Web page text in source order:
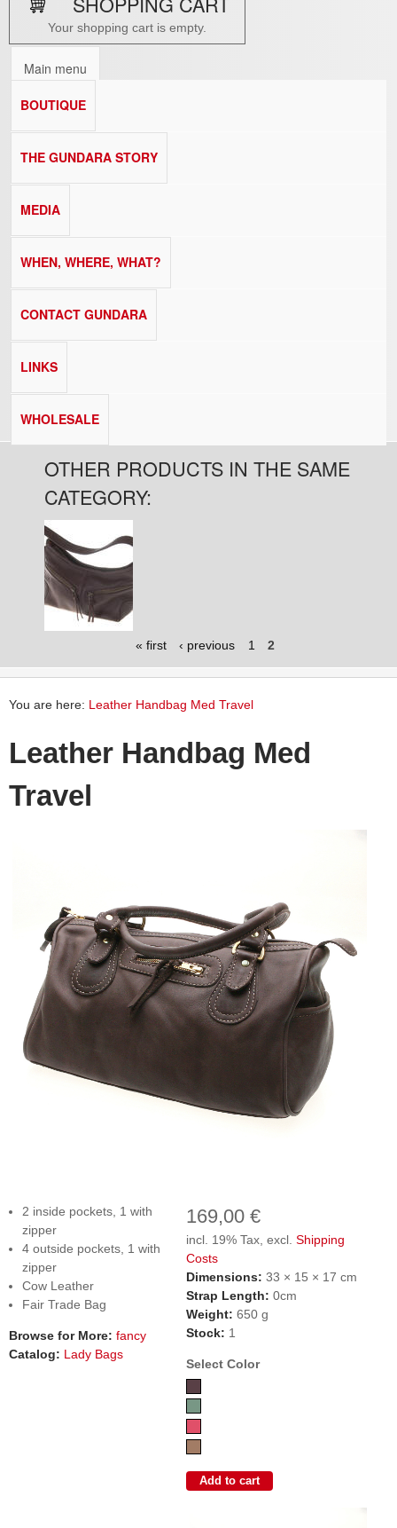
Your shopping cart is empty.
Main menu
BOUTIQUE
THE GUNDARA STORY
MEDIA
WHEN, WHERE, WHAT?
CONTACT GUNDARA
LINKS
WHOLESALE
OTHER PRODUCTS IN THE SAME
CATEGORY:
Pages
« first ‹ previous 1 2
You are here: Leather Handbag Med Travel
Leather Handbag Med
Travel
2 inside pockets, 1 with
zipper
4 outside pockets, 1 with
zipper
Cow Leather
Fair Trade Bag
Browse for More: fancy
Catalog: Lady Bags
169,00 €
incl. 19% Tax, excl. Shipping
Costs
Dimensions: 33 × 15 × 17 cm
Strap Length: 0cm
Weight: 650 g
Stock: 1
Select Color